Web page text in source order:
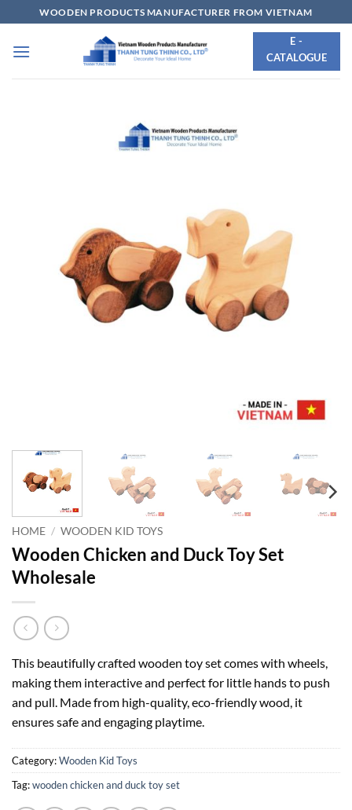
to
content
WOODEN PRODUCTS MANUFACTURER FROM VIETNAM
E -
CATALOGUE
HOME / WOODEN KID TOYS
Wooden Chicken and Duck Toy Set
Wholesale
This beautifully crafted wooden toy set comes with wheels,
making them interactive and perfect for little hands to push
and pull. Made from high-quality, eco-friendly wood, it
ensures safe and engaging playtime.
Category:Wooden Kid Toys
Tag:wooden chicken and duck toy set